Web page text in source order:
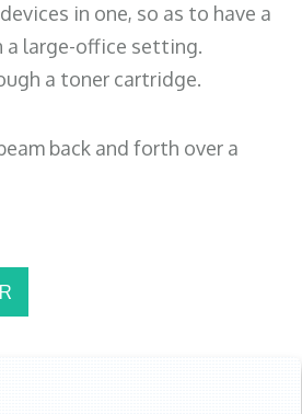
in one, so as to have a
large-office setting.
a toner cartridge.
back and forth over a